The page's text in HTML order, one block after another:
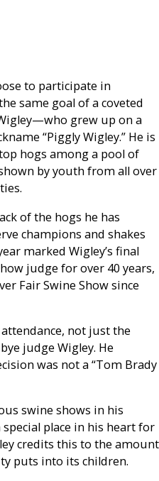
to participate in
same goal of a coveted
grew up on a
“Piggly Wigley.” He is
hogs among a pool of
by youth from all over
of the hogs he has
champions and shakes
marked Wigley’s final
judge for over 40 years,
Fair Swine Show since
not just the
judge Wigley. He
was not a “Tom Brady
swine shows in his
place in his heart for
credits this to the amount
puts into its children.